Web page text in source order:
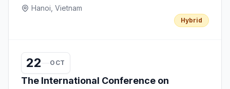
Hanoi, Vietnam
Hybrid
22 OCT
The International Conference on